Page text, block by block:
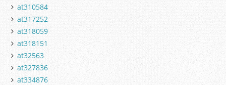
at310584
at317252
at318059
at318151
at32563
at327836
at334876